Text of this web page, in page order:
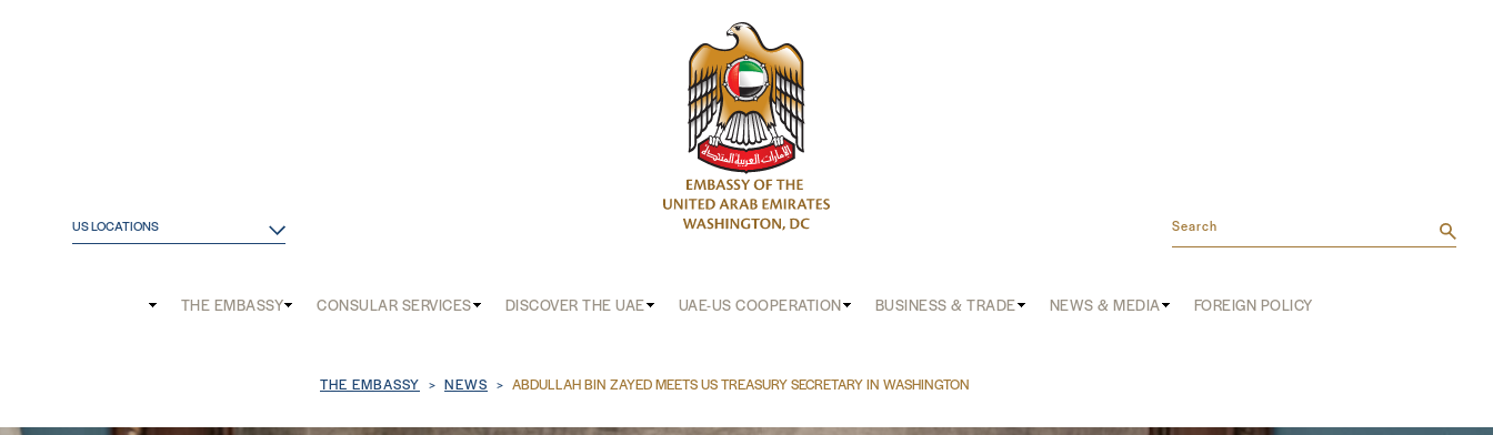
US LOCATIONS Search
menu
THE EMBASSY CONSULAR SERVICES DISCOVER THE UAE UAE-US COOPERATION BUSINESS & TRADE NEWS & MEDIA FOREIGN POLICY
Breadcrumb
THE EMBASSY NEWS ABDULLAH BIN ZAYED MEETS US TREASURY SECRETARY IN WASHINGTON